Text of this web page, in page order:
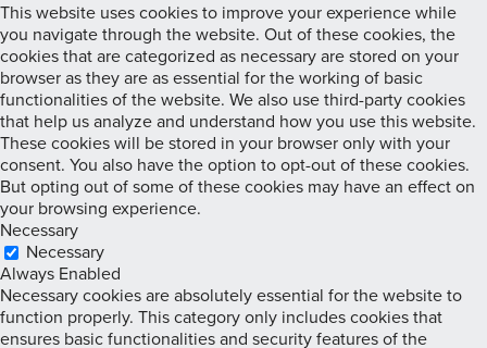
This website uses cookies to improve your experience while
you navigate through the website. Out of these cookies, the
cookies that are categorized as necessary are stored on your
browser as they are as essential for the working of basic
functionalities of the website. We also use third-party cookies
that help us analyze and understand how you use this website.
These cookies will be stored in your browser only with your
consent. You also have the option to opt-out of these cookies.
But opting out of some of these cookies may have an effect on
your browsing experience.
Necessary
Necessary
Always Enabled
Necessary cookies are absolutely essential for the website to
function properly. This category only includes cookies that
ensures basic functionalities and security features of the